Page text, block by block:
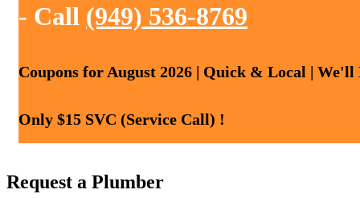
- Call (949) 536-8769
Coupons for August 2026 | Quick & Local | We'll
Only $15 SVC (Service Call) !
Request a Plumber